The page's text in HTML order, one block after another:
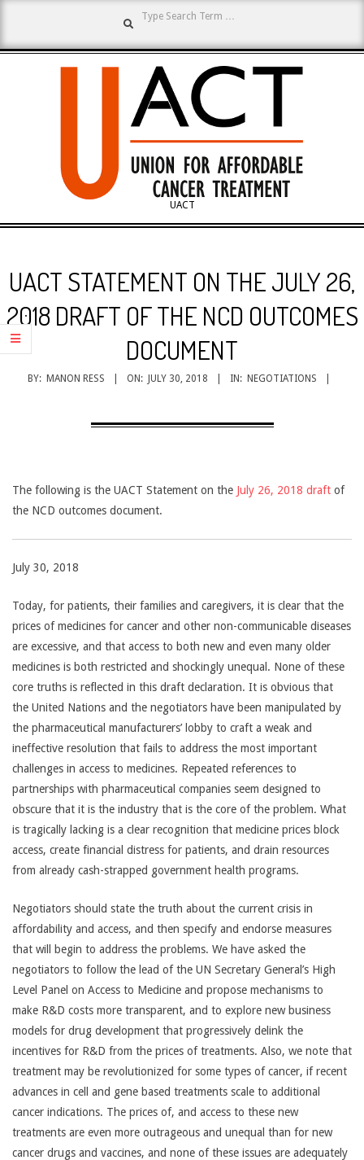
content
UNION
FOR
AFFORDABLE
CANCER
TREATMENT
UACT
MenuUACT STATEMENT ON THE JULY 26,
2018 DRAFT OF THE NCD OUTCOMES
DOCUMENT
BY: MANON RESS ON: JULY 30, 2018 IN: NEGOTIATIONS
The following is the UACT Statement on the July 26, 2018 draft of
the NCD outcomes document.
July 30, 2018
Today, for patients, their families and caregivers, it is clear that the
prices of medicines for cancer and other non-communicable diseases
are excessive, and that access to both new and even many older
medicines is both restricted and shockingly unequal. None of these
core truths is reflected in this draft declaration. It is obvious that
the United Nations and the negotiators have been manipulated by
the pharmaceutical manufacturers’ lobby to craft a weak and
ineffective resolution that fails to address the most important
challenges in access to medicines. Repeated references to
partnerships with pharmaceutical companies seem designed to
obscure that it is the industry that is the core of the problem. What
is tragically lacking is a clear recognition that medicine prices block
access, create financial distress for patients, and drain resources
from already cash-strapped government health programs.
Negotiators should state the truth about the current crisis in
affordability and access, and then specify and endorse measures
that will begin to address the problems. We have asked the
negotiators to follow the lead of the UN Secretary General’s High
Level Panel on Access to Medicine and propose mechanisms to
make R&D costs more transparent, and to explore new business
models for drug development that progressively delink the
incentives for R&D from the prices of treatments. Also, we note that
treatment may be revolutionized for some types of cancer, if recent
advances in cell and gene based treatments scale to additional
cancer indications. The prices of, and access to these new
treatments are even more outrageous and unequal than for new
cancer drugs and vaccines, and none of these issues are adequately